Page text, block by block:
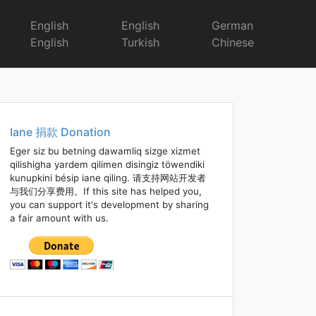
English
English
English
Turkish
German
Chinese
Iane 捐款 Donation
Eger siz bu betning dawamliq sizge xizmet
qilishigha yardem qilimen disingiz töwendiki
kunupkini bésip iane qiling. 请支持网站开发者
与我们分享费用。If this site has helped you,
you can support it's development by sharing
a fair amount with us.